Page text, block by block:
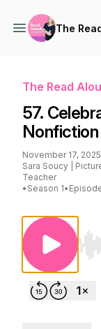
The
The Read
57.
November 17, 2025
Sara Soucy |
Teacher
• Season 1•